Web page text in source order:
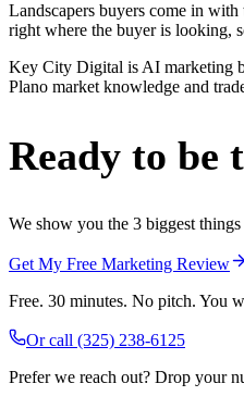
Landscapers buyers come in
right where the buyer is looking,
Key City Digital is AI marketing
Plano market knowledge and
Ready to be
We show you the 3 biggest
Get My Free Marketing Review
Free. 30 minutes. No pitch. You
Or call (325) 238-6125
Prefer we reach out? Drop your